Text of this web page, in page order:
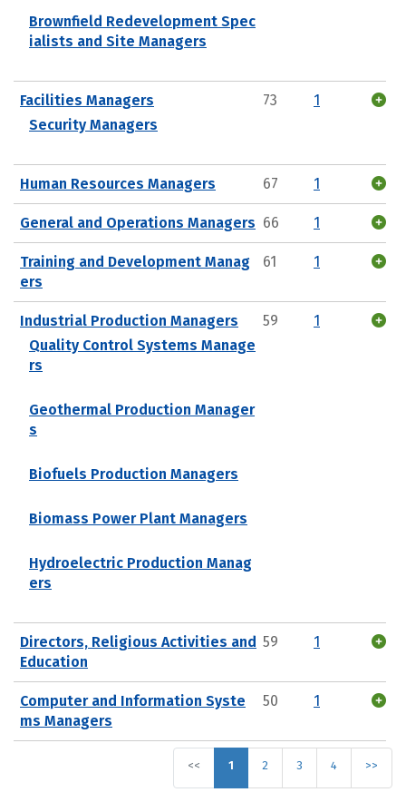
Brownfield Redevelopment Spec
ialists and Site Managers
Facilities Managers
Security Managers
73 1
Human Resources Managers 67 1
General and Operations Managers 66 1
Training and Development Manag
ers
61 1
Industrial Production Managers
Quality Control Systems Manage
rs
Geothermal Production Manager
s
Biofuels Production Managers
Biomass Power Plant Managers
Hydroelectric Production Manag
ers
59 1
Directors, Religious Activities and
Education
59 1
Computer and Information Syste
ms Managers
50 1
<< 1 2 3 4 >>